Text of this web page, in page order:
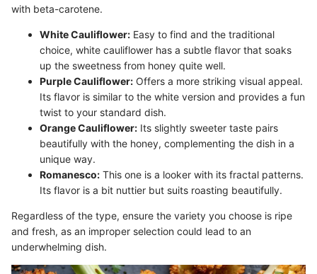
with beta-carotene.
White Cauliflower: Easy to find and the traditional
choice, white cauliflower has a subtle flavor that soaks
up the sweetness from honey quite well.
Purple Cauliflower: Offers a more striking visual appeal.
Its flavor is similar to the white version and provides a fun
twist to your standard dish.
Orange Cauliflower: Its slightly sweeter taste pairs
beautifully with the honey, complementing the dish in a
unique way.
Romanesco: This one is a looker with its fractal patterns.
Its flavor is a bit nuttier but suits roasting beautifully.
Regardless of the type, ensure the variety you choose is ripe
and fresh, as an improper selection could lead to an
underwhelming dish.